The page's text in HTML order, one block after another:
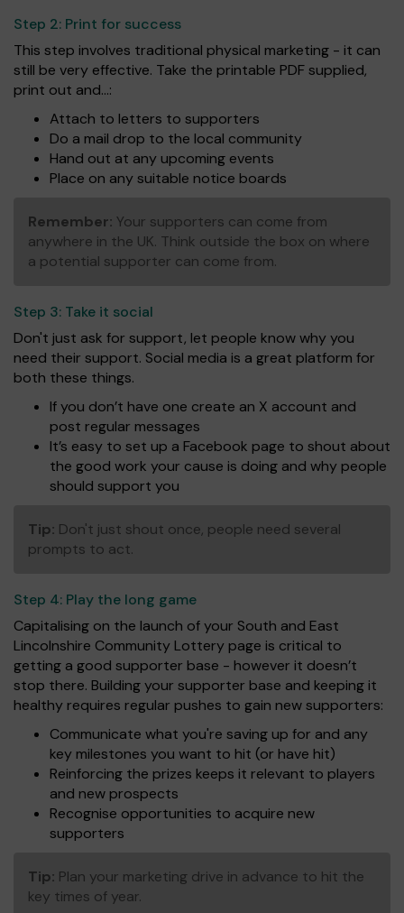
Step 2: Print for success
This step involves traditional physical marketing - it can
still be very effective. Take the printable PDF supplied,
print out and...:
Attach to letters to supporters
Do a mail drop to the local community
Hand out at any upcoming events
Place on any suitable notice boards
Remember: Your supporters can come from
anywhere in the UK. Think outside the box on where
a potential supporter can come from.
Step 3: Take it social
Don't just ask for support, let people know why you
need their support. Social media is a great platform for
both these things.
If you don’t have one create an X account and
post regular messages
It’s easy to set up a Facebook page to shout about
the good work your cause is doing and why people
should support you
Tip: Don't just shout once, people need several
prompts to act.
Step 4: Play the long game
Capitalising on the launch of your South and East
Lincolnshire Community Lottery page is critical to
getting a good supporter base - however it doesn’t
stop there. Building your supporter base and keeping it
healthy requires regular pushes to gain new supporters:
Communicate what you're saving up for and any
key milestones you want to hit (or have hit)
Reinforcing the prizes keeps it relevant to players
and new prospects
Recognise opportunities to acquire new
supporters
Tip: Plan your marketing drive in advance to hit the
key times of year.